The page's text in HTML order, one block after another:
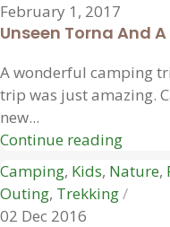
February 1, 2017
Unseen Torna And
A wonderful camping
trip was just amazing.
new...
Continue reading
Camping, Kids, Nature,
Outing, Trekking
02 Dec 2016